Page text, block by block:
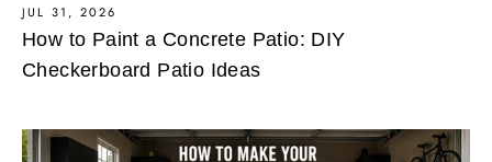
JUL 31, 2026
How to Paint a Concrete Patio: DIY
Checkerboard Patio Ideas